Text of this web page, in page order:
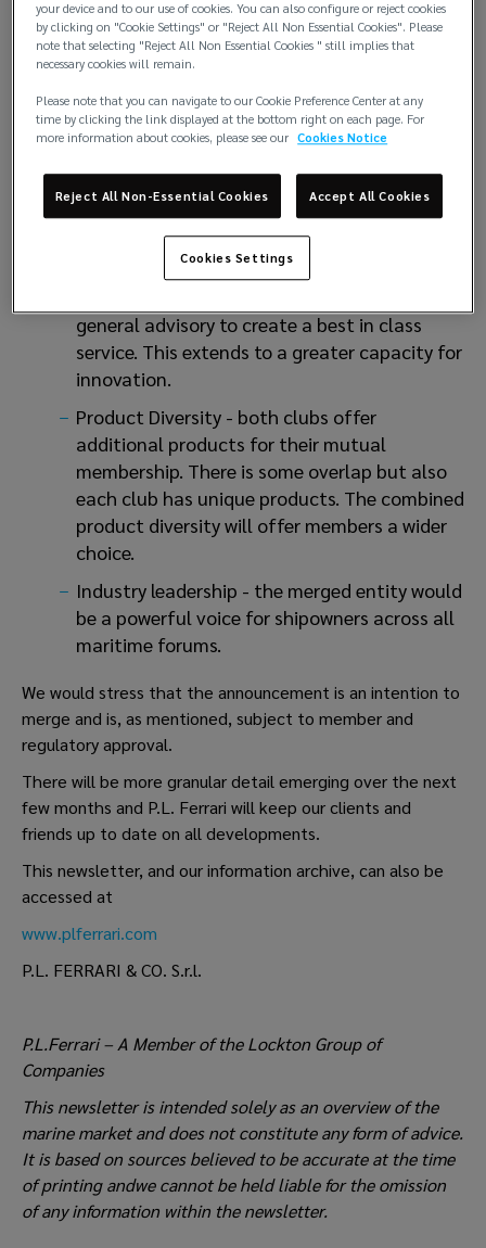
directly by their clubs. There will be greater
opportunity for staff within the
management organisation to develop and
enhance their already first class offering.
Best practice - both clubs consistently, and
analysed by our PLF View - P.L. Ferrari’s
annual survey of all clubs’ Key Service
Performance Indicators. We see the merged
club taking the best of their offerings across
general advisory to create a best in class
service. This extends to a greater capacity for
innovation.
Product Diversity - both clubs offer
additional products for their mutual
membership. There is some overlap but also
each club has unique products. The combined
product diversity will offer members a wider
choice.
Industry leadership - the merged entity would
be a powerful voice for shipowners across all
maritime forums.
We would stress that the announcement is an intention to
merge and is, as mentioned, subject to member and
regulatory approval.
There will be more granular detail emerging over the next
few months and P.L. Ferrari will keep our clients and
friends up to date on all developments.
This newsletter, and our information archive, can also be
accessed at
www.plferrari.com
P.L. FERRARI & CO. S.r.l.
P.L.Ferrari – A Member of the Lockton Group of
Companies
This newsletter is intended solely as an overview of the
marine market and does not constitute any form of advice.
It is based on sources believed to be accurate at the time
of printing andwe cannot be held liable for the omission
of any information within the newsletter.
your device and to our use of cookies. You can also configure or reject cookies
by clicking on "Cookie Settings" or "Reject All Non Essential Cookies". Please
note that selecting "Reject All Non Essential Cookies " still implies that
necessary cookies will remain.
Please note that you can navigate to our Cookie Preference Center at any
time by clicking the link displayed at the bottom right on each page. For
more information about cookies, please see our Cookies Notice
Reject All Non-Essential Cookies Accept All Cookies
Cookies Settings